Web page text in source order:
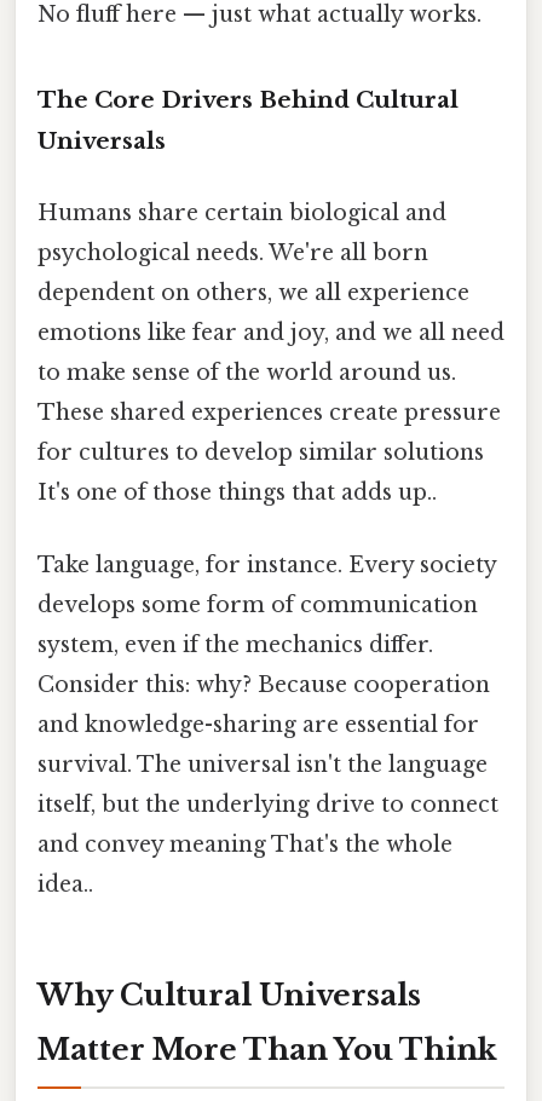
No fluff here — just what actually works.
The Core Drivers Behind Cultural
Universals
Humans share certain biological and
psychological needs. We're all born
dependent on others, we all experience
emotions like fear and joy, and we all need
to make sense of the world around us.
These shared experiences create pressure
for cultures to develop similar solutions
It's one of those things that adds up..
Take language, for instance. Every society
develops some form of communication
system, even if the mechanics differ.
Consider this: why? Because cooperation
and knowledge-sharing are essential for
survival. The universal isn't the language
itself, but the underlying drive to connect
and convey meaning That's the whole
idea..
Why Cultural Universals
Matter More Than You Think